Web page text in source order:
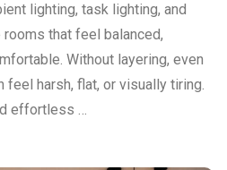
lighting, task lighting, and
that feel balanced,
Without layering, even
harsh, flat, or visually tiring.
effortless …